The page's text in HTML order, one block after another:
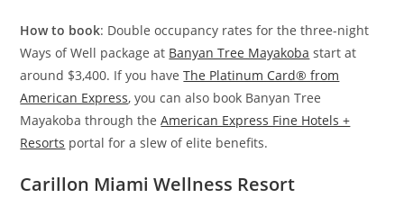
How to book: Double occupancy rates for the three-night
Ways of Well package at Banyan Tree Mayakoba start at
around $3,400. If you haveThe Platinum Card® from
American Express, you can also book Banyan Tree
Mayakoba through theAmerican Express Fine Hotels +
Resorts portal for a slew of elite benefits.
Carillon Miami Wellness Resort